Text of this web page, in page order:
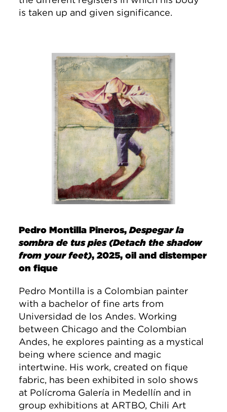
is taken up and given significance.
Pedro Montilla Pineros,Despegar la
sombra de tus pies (Detach the shadow
from your feet), 2025, oil and distemper
on fique
Pedro Montilla is a Colombian painter
with a bachelor of fine arts from
Universidad de los Andes. Working
between Chicago and the Colombian
Andes, he explores painting as a mystical
being where science and magic
intertwine. His work, created on fique
fabric, has been exhibited in solo shows
at Polícroma Galería in Medellín and in
group exhibitions at ARTBO, Chili Art